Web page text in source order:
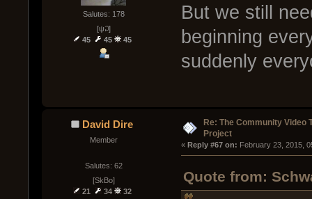
Salutes: 178
[ψ꒜]
45
45 45
But we still
beginning
suddenly
David Dire
Member
Salutes: 62
[SkBo]
21
34 32
Re: The Community Video
Project
« Reply #67 on: February 23, 2015,
Quote from: